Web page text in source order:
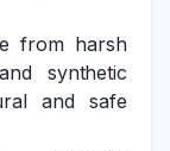
from harsh
synthetic
and safe